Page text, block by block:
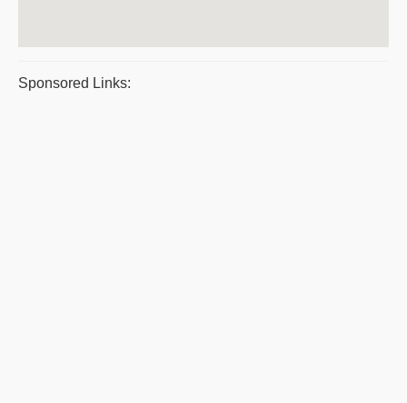
Sponsored Links: